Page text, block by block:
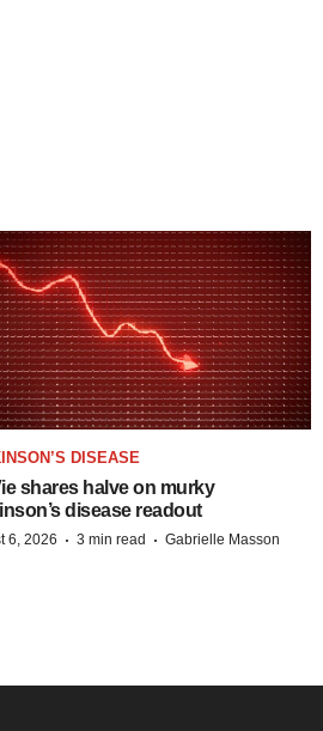
DISEASE
shares halve on murky
disease readout
6, 2026 · 3 min read · Gabrielle Masson